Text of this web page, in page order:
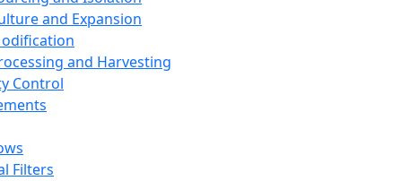
and Expansion
and Harvesting
Control
Filters